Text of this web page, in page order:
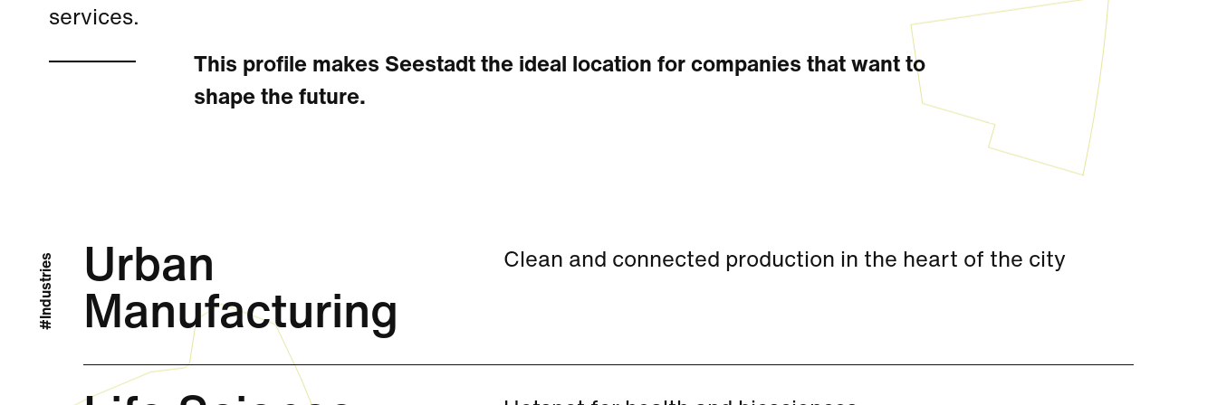
services.
This profile makes Seestadt the ideal location for companies that want to
shape the future.
#Industries
Urban
Manufacturing
Clean and connected production in the heart of the city